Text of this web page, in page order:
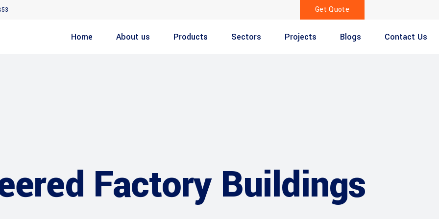
Get Quote
Home About us Products Sectors Projects Blogs Contact Us
Factory Buildings